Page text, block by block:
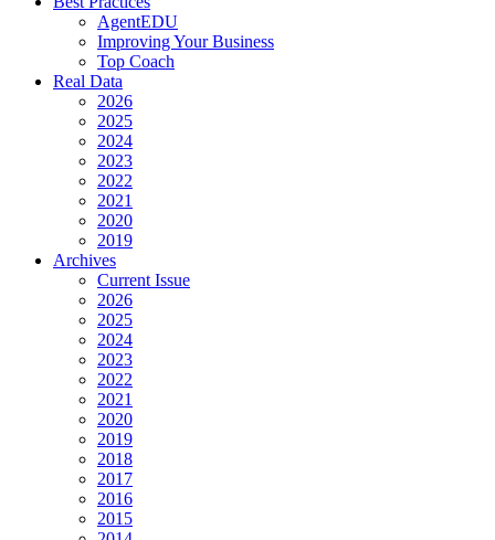
AgentEDU
Improving Your Business
Top Coach
Real Data
2026
2025
2024
2023
2022
2021
2020
2019
Archives
Current Issue
2026
2025
2024
2023
2022
2021
2020
2019
2018
2017
2016
2015